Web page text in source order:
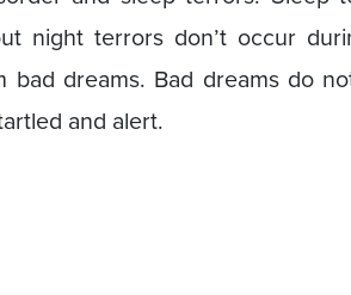
night terrors don’t occur
bad dreams. Bad dreams do
and alert.